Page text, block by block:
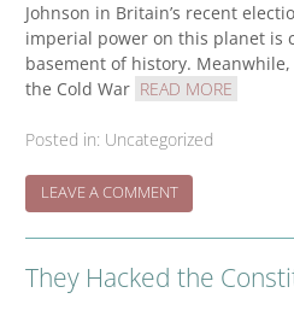
Johnson in Britain’s recent
imperial power on this planet is
basement of history.
the Cold War READ MORE
Posted in: Uncategorized
LEAVE A COMMENTON
FROM
They Hacked the